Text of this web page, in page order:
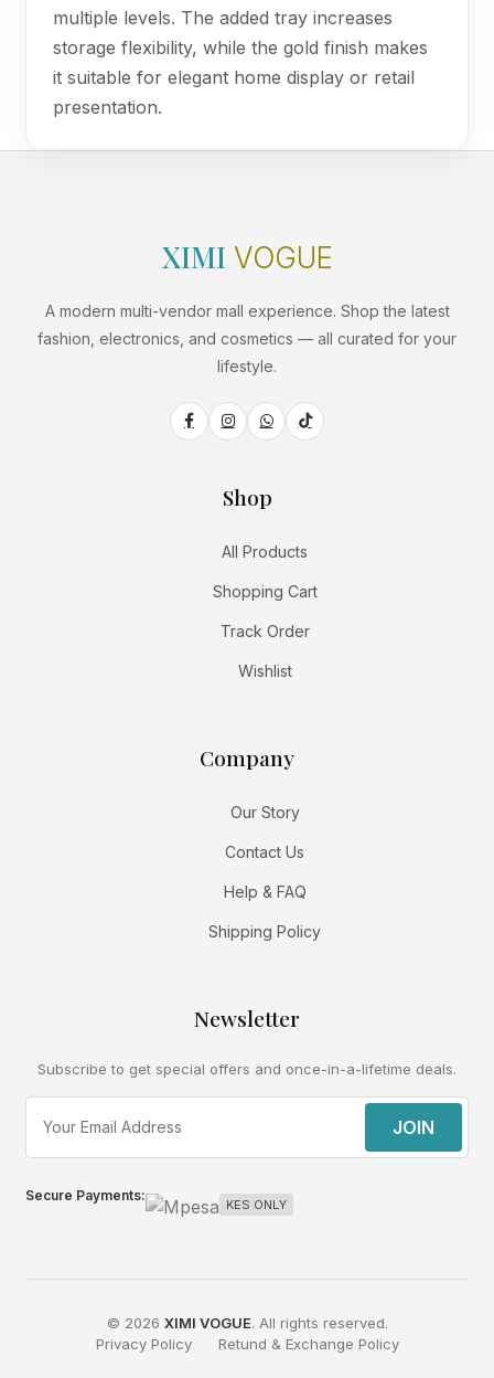
multiple levels. The added tray increases
storage flexibility, while the gold finish makes
it suitable for elegant home display or retail
presentation.
XIMI VOGUE
A modern multi-vendor mall experience. Shop the latest
fashion, electronics, and cosmetics — all curated for your
lifestyle.
Shop
All Products
Shopping Cart
Track Order
Wishlist
Company
Our Story
Contact Us
Help & FAQ
Shipping Policy
Newsletter
Subscribe to get special offers and once-in-a-lifetime deals.
JOIN
Secure Payments:
KES ONLY
© 2026 XIMI VOGUE. All rights reserved.
Privacy Policy
Retund & Exchange Policy